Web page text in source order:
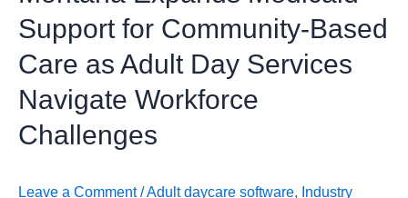
Support for Community-Based
Care as Adult Day Services
Navigate Workforce
Challenges
Leave a Comment /Adult daycare software, Industry
Services
Navigate
Challenges